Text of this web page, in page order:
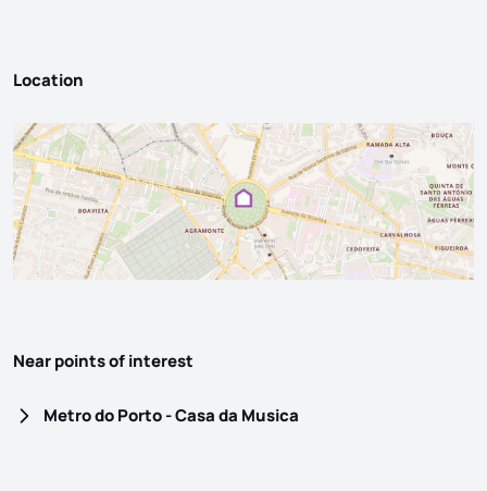
Location
Near points of interest
Metro do Porto - Casa da Musica